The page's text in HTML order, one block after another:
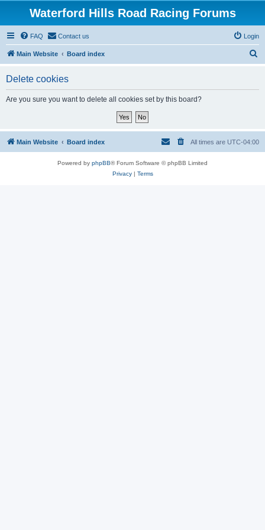
Waterford Hills Road Racing Forums
FAQ Contact us Login
Main Website Board index
Delete cookies
Are you sure you want to delete all cookies set by this board?
Main Website Board index All times are UTC-04:00
Powered by phpBB® Forum Software © phpBB Limited
Privacy| Terms